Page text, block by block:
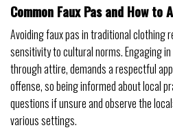
Common Faux Pas and How to
Avoiding faux pas in traditional clothing
sensitivity to cultural norms. Engaging
through attire, demands a respectful
offense, so being informed about local
questions if unsure and observe the
various settings.